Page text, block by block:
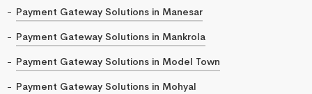
Payment Gateway Solutions in Manesar
Payment Gateway Solutions in Mankrola
Payment Gateway Solutions in Model Town
Payment Gateway Solutions in Mohyal